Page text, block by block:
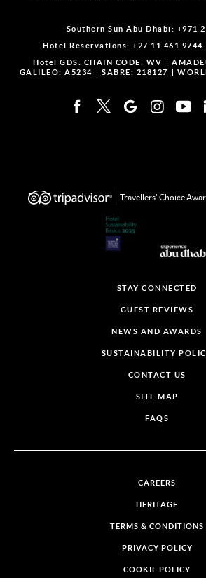
Southern Sun Abu Dhabi: +971
Hotel Reservations: +27 11 461 9744
Hotel GDS: CHAIN CODE: WV
GALILEO: A5234
SABRE: 218127
Travellers' Choice
STAY CONNECTED
GUEST REVIEWS
NEWS AND AWARDS
SUSTAINABILITY
CONTACT US
SITE MAP
FAQS
CAREERS
HERITAGE
TERMS & CONDITIONS
PRIVACY POLICY
COOKIE POLICY